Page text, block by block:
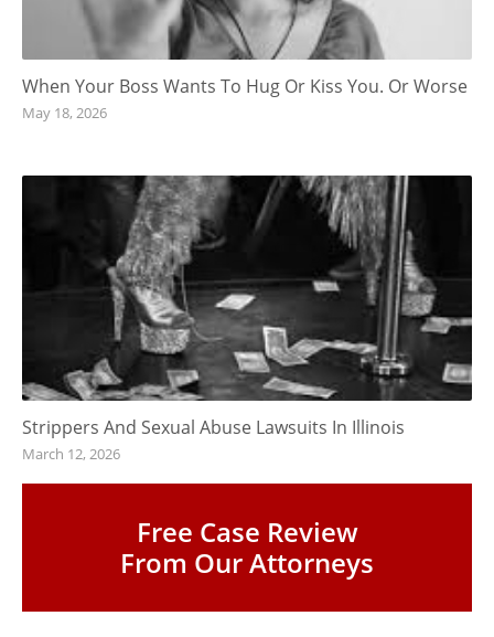
When Your Boss Wants To Hug Or Kiss You. Or Worse
May 18, 2026
Strippers And Sexual Abuse Lawsuits In Illinois
March 12, 2026
Free Case Review
From Our Attorneys